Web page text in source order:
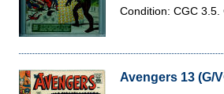
Condition: CGC
Avengers 13 (G/